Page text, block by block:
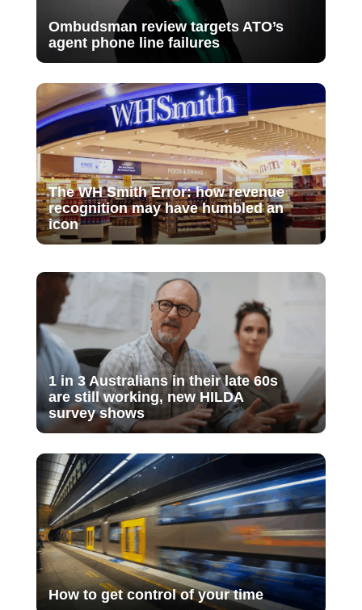
Ombudsman review targets ATO’s
agent phone line failures
The WH Smith Error: how revenue
recognition may have humbled an
icon
1 in 3 Australians in their late 60s
are still working, new HILDA
survey shows
How to get control of your time